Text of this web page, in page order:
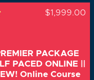
$1,999.00
PACKAGE
PACED ONLINE ||
Online Course